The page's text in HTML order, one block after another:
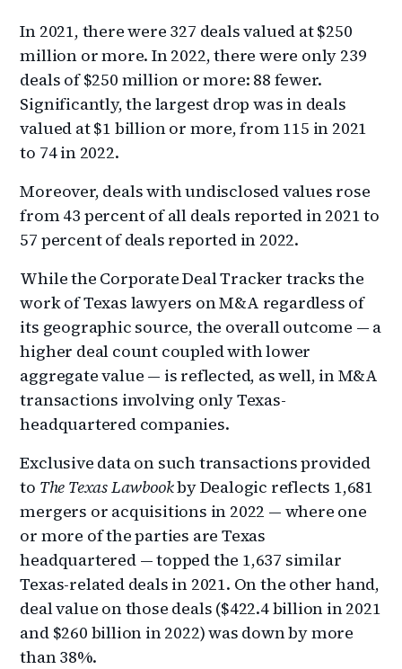
In 2021, there were 327 deals valued at $250
million or more. In 2022, there were only 239
deals of $250 million or more: 88 fewer.
Significantly, the largest drop was in deals
valued at $1 billion or more, from 115 in 2021
to 74 in 2022.
Moreover, deals with undisclosed values rose
from 43 percent of all deals reported in 2021 to
57 percent of deals reported in 2022.
While the Corporate Deal Tracker tracks the
work of Texas lawyers on M&A regardless of
its geographic source, the overall outcome — a
higher deal count coupled with lower
aggregate value — is reflected, as well, in M&A
transactions involving only Texas-
headquartered companies.
Exclusive data on such transactions provided
to The Texas Lawbookby Dealogic reflects 1,681
mergers or acquisitions in 2022 — where one
or more of the parties are Texas
headquartered — topped the 1,637 similar
Texas-related deals in 2021. On the other hand,
deal value on those deals ($422.4 billion in 2021
and $260 billion in 2022) was down by more
than 38%.